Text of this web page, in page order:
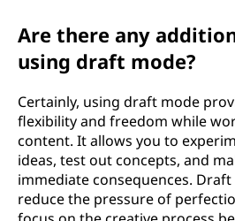
Are there any
using draft mode?
Certainly, using draft mode
flexibility and freedom while
content. It allows you to
ideas, test out concepts, and
immediate consequences.
reduce the pressure of